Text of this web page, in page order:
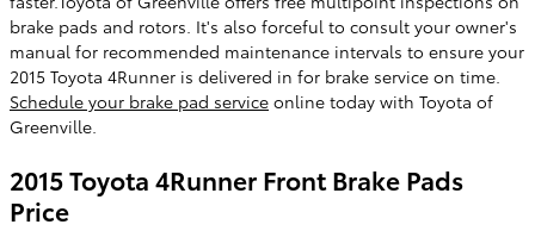
brake pads and rotors. It's also forceful to consult your owner's
manual for recommended maintenance intervals to ensure your
2015 Toyota 4Runner is delivered in for brake service on time.
Schedule your brake pad service online today with Toyota of
Greenville.
2015 Toyota 4Runner Front Brake Pads
Price